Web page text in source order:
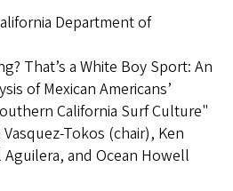
Department of
That’s a White Boy Sport: An
of Mexican Americans’
California Surf Culture"
Tokos (chair), Ken
Aguilera, and Ocean Howell